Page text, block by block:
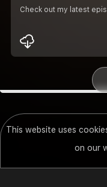
This website uses
on our
Check out my latest